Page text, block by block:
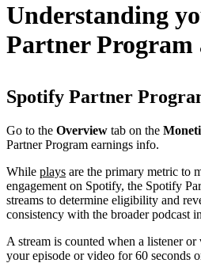
Understanding
Partner Program
Spotify Partner
Go to the Overview tab on the
Partner Program earnings info.
While plays are the primary metric to
engagement on Spotify, the Spotify
streams to determine eligibility and
consistency with the broader podcast
A stream is counted when a listener
your episode or video for 60 seconds